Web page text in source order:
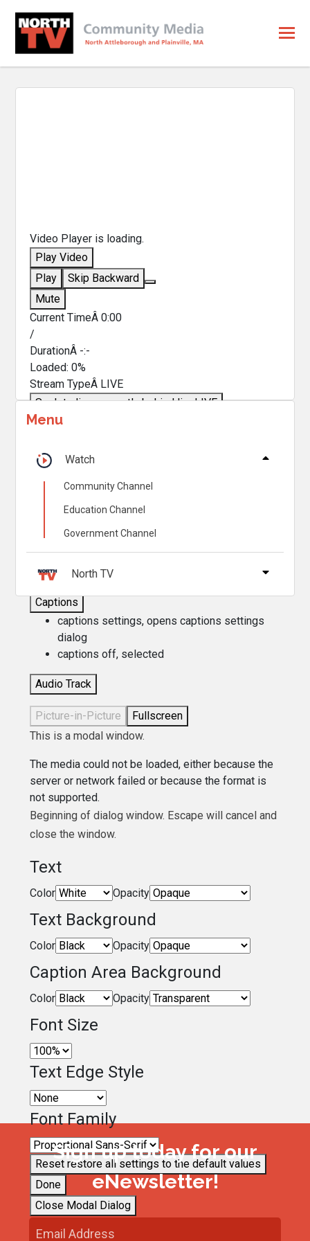
Video Player is loading.
Play Video
Play
Skip Backward
Mute
Current TimeÂ0:00
/
DurationÂ -:-
Loaded:0%
Stream TypeÂ LIVE
Seek to live, currently behind liveLIVE
Remaining TimeÂ
1x
Chapters
Descriptions
descriptions off
Captions
captions settings, opens captions settings
dialog
captions off, selected
Audio Track
Picture-in-Picture
Fullscreen
This is a modal window.
The media could not be loaded, either because the
server or network failed or because the format is
not supported.
Beginning of dialog window. Escape will cancel and
close the window.
Text
Color Opacity
Text Background
Color Opacity
Caption Area Background
Color Opacity
Font Size
Text Edge Style
Font Family
Reset restore all settings to the default values
Done
Close Modal Dialog
Menu
Watch
Community Channel
Education Channel
Government Channel
North TV
Sign up today for our
eNewsletter!